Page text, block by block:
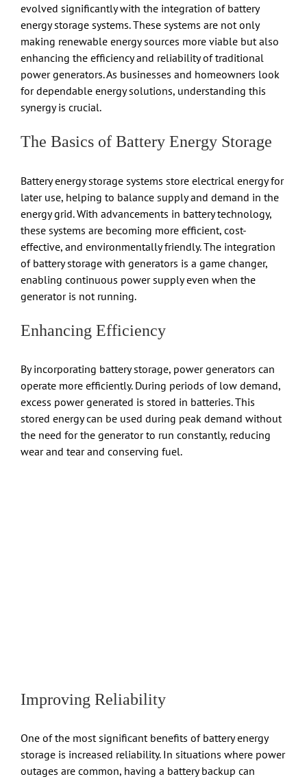
evolved significantly with the integration of battery
energy storage systems. These systems are not only
making renewable energy sources more viable but also
enhancing the efficiency and reliability of traditional
power generators. As businesses and homeowners look
for dependable energy solutions, understanding this
synergy is crucial.
The Basics of Battery Energy Storage
Battery energy storage systems store electrical energy for
later use, helping to balance supply and demand in the
energy grid. With advancements in battery technology,
these systems are becoming more efficient, cost-
effective, and environmentally friendly. The integration
of battery storage with generators is a game changer,
enabling continuous power supply even when the
generator is not running.
Enhancing Efficiency
By incorporating battery storage, power generators can
operate more efficiently. During periods of low demand,
excess power generated is stored in batteries. This
stored energy can be used during peak demand without
the need for the generator to run constantly, reducing
wear and tear and conserving fuel.
Improving Reliability
One of the most significant benefits of battery energy
storage is increased reliability. In situations where power
outages are common, having a battery backup can